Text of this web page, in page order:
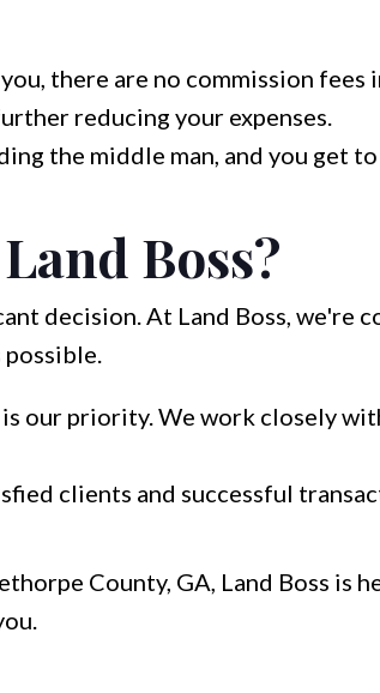
there are no commission fees
reducing your expenses.
the middle man, and you get
Boss?
decision. At Land Boss, we're
possible.
our priority. We work closely
clients and successful
County, GA, Land Boss is